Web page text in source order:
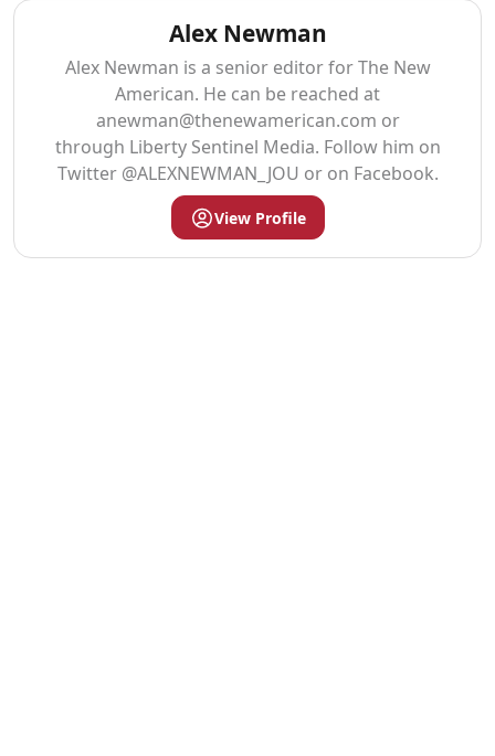
Alex Newman
Alex Newman is a senior editor for The New
American. He can be reached at
anewman@thenewamerican.com or
through Liberty Sentinel Media. Follow him on
Twitter @ALEXNEWMAN_JOU or on Facebook.
View Profile